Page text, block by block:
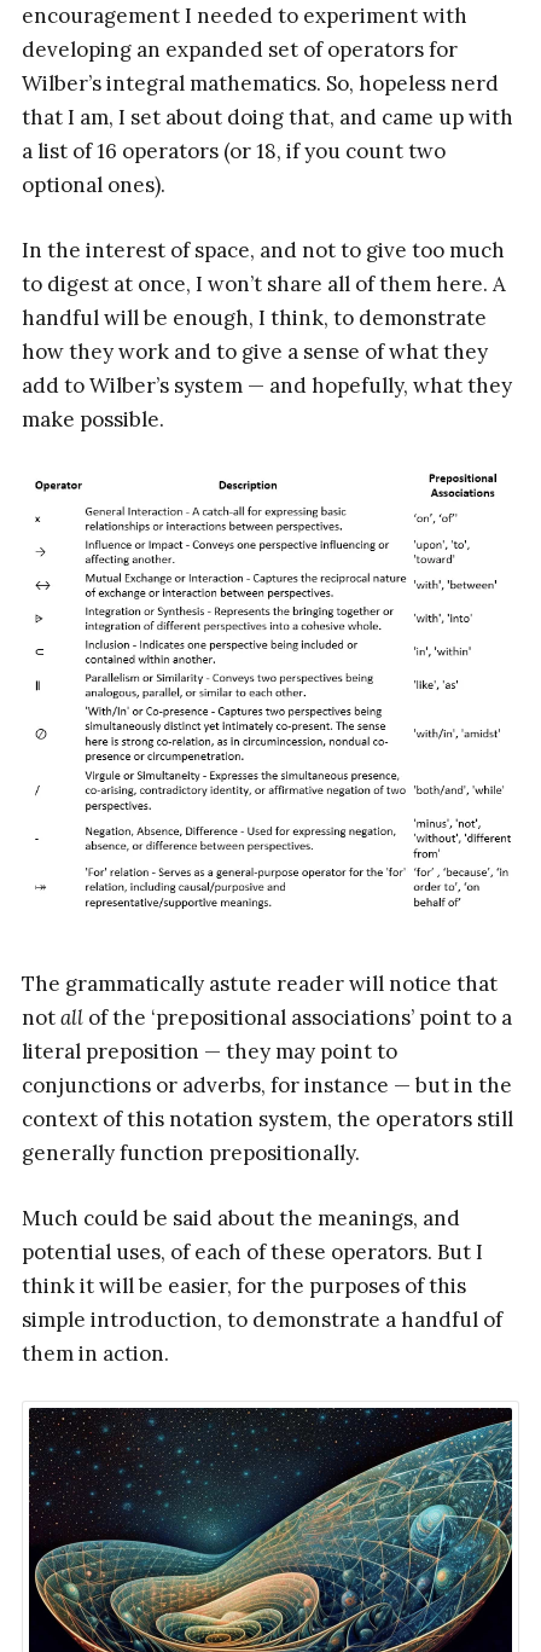
encouragement I needed to experiment with
developing an expanded set of operators for
Wilber’s integral mathematics. So, hopeless nerd
that I am, I set about doing that, and came up with
a list of 16 operators (or 18, if you count two
optional ones).
In the interest of space, and not to give too much
to digest at once, I won’t share all of them here. A
handful will be enough, I think, to demonstrate
how they work and to give a sense of what they
add to Wilber’s system — and hopefully, what they
make possible.
The grammatically astute reader will notice that
notallof the ‘prepositional associations’ point to a
literal preposition — they may point to
conjunctions or adverbs, for instance — but in the
context of this notation system, the operators still
generally function prepositionally.
Much could be said about the meanings, and
potential uses, of each of these operators. But I
think it will be easier, for the purposes of this
simple introduction, to demonstrate a handful of
them in action.